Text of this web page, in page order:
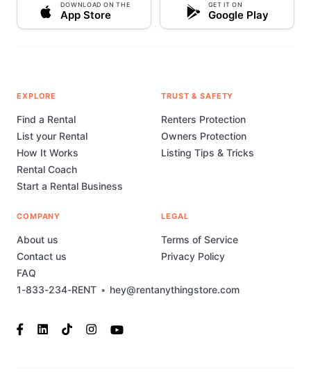
DOWNLOAD ON THE
App Store
GET IT ON
Google Play
1-833-234-RENT • hey@rentanythingstore.com
EXPLORE
Find a Rental
List your Rental
How It Works
Rental Coach
Start a Rental Business
TRUST & SAFETY
Renters Protection
Owners Protection
Listing Tips & Tricks
COMPANY
About us
Contact us
FAQ
LEGAL
Terms of Service
Privacy Policy